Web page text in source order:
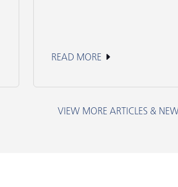
READ MORE